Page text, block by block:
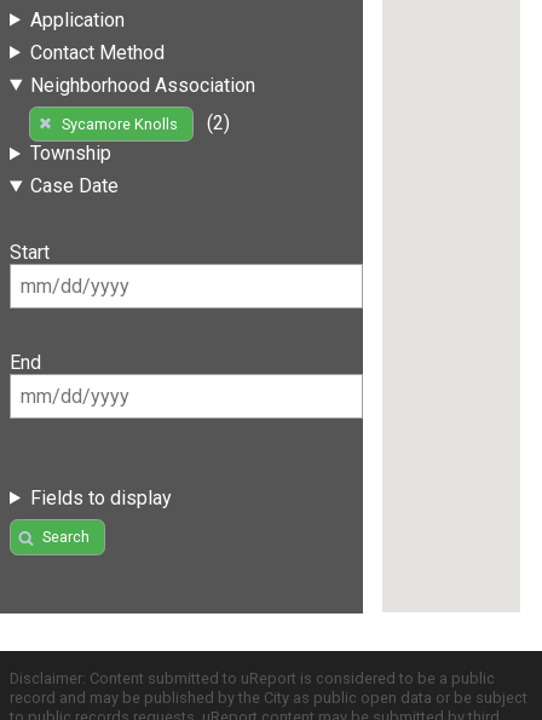
Application
Contact Method
Neighborhood Association
Sycamore Knolls
(2)
Township
Case Date
Start
End
Fields to display
Search
Disclaimer: Content submitted to uReport is considered to be a public
record and may be published by the City as public open data or be subject